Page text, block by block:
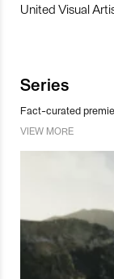
United Visual
Series
Fact-curated
VIEW MORE